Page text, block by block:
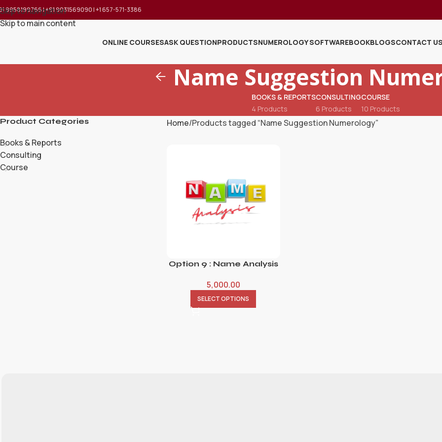
Skip to navigation
Skip to main content
9958199766 | +91 9031569090 | +1 657-571-3386
ONLINE COURSESASK QUESTIONPRODUCTSNUMEROLOGY SOFTWAREBOOKBLOGSCONTACT
Name Suggestion
BOOKS & REPORTS
4 Products
CONSULTING
6 Products
COURSE
10 Products
Product Categories
Books & Reports
Consulting
Course
Home Products tagged “Name Suggestion Numerology”
Option 9 : Name Analysis
5,000.00
SELECT OPTIONS